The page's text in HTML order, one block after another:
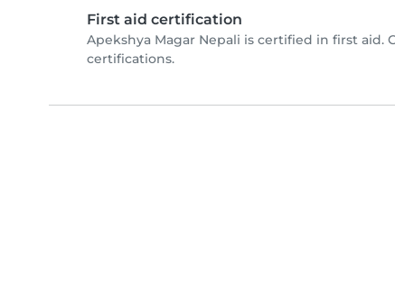
First aid certification
Apekshya Magar Nepali is certified in first aid.
certifications.